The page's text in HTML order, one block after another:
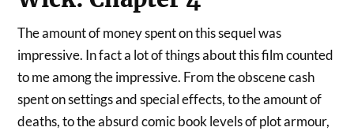
The amount of money spent on this sequel was
impressive. In fact a lot of things about this film counted
to me among the impressive. From the obscene cash
spent on settings and special effects, to the amount of
deaths, to the absurd comic book levels of plot armour,